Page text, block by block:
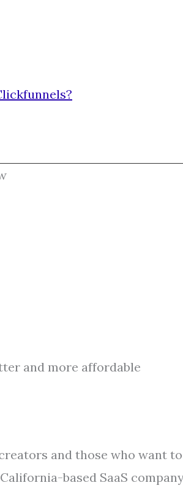
and more affordable
and those who want
based SaaS